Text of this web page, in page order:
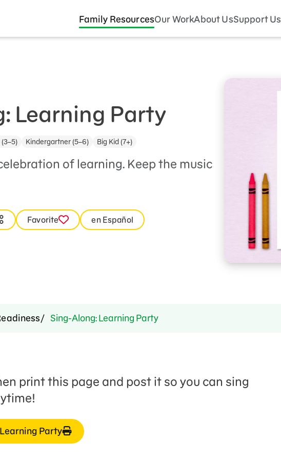
Family ResourcesOur WorkAbout UsSupport Us
Learning Party
Kindergartner (5–6) Big Kid (7+)
of learning. Keep the music
Favorite en Español
Sing-Along: Learning Party
print this page and post it so you can sing
Party